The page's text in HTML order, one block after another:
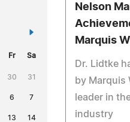
»
Fr Sa
30 31
6 7
13 14
Nelson
Marquis
Dr. Lidtke
by Marquis
leader in
industry